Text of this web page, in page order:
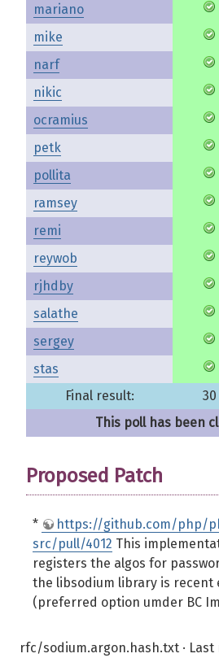
mariano
mike
narf
nikic
ocramius
petk
pollita
ramsey
remi
reywob
rjhdby
salathe
sergey
stas
Final result:
30
This poll has been
Proposed Patch
*
https://github.com/php/
src/pull/4012 This
registers the algos for
the libsodium library is recent
(preferred option umder BC
rfc/sodium.argon.hash.txt ·